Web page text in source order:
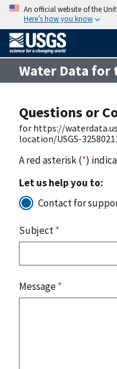
An official website of the
Here’s how you know
Water Data for
Questions or
for https://
location/USGS-
A red asterisk (*)
Let us help you to:
Contact for
Subject*
Message*